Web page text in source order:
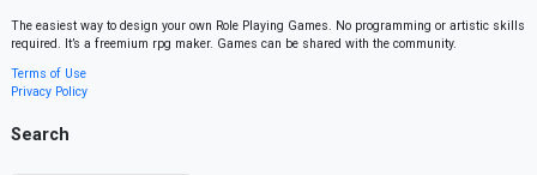
The easiest way to design your own Role Playing Games. No programming or artistic skills
required. It’s a freemium rpg maker. Games can be shared with the community.
Terms of Use
Privacy Policy
Search